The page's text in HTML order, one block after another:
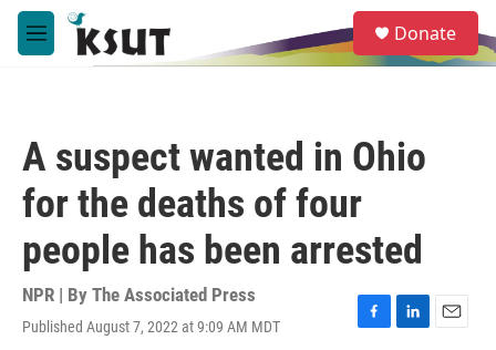
Skip to main content
M
e
e
a
Donate
A suspect wanted in Ohio
for the deaths of four
people has been arrested
NPR | By The Associated Press
Published August 7, 2022 at 9:09 AM MDT
F
L
E